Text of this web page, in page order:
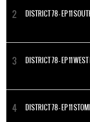
DISTRICT 78 - EP 11
DISTRICT 78 - EP 11
DISTRICT 78 - EP 11